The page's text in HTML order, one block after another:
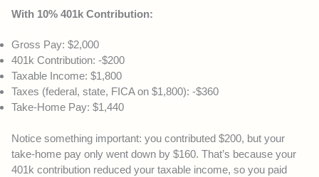
With 10% 401k Contribution:
Gross Pay: $2,000
401k Contribution: -$200
Taxable Income: $1,800
Taxes (federal, state, FICA on $1,800): -$360
Take-Home Pay: $1,440
Notice something important: you contributed $200, but your
take-home pay only went down by $160. That’s because your
401k contribution reduced your taxable income, so you paid